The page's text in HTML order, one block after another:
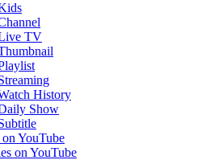
TV
History
Show
YouTube
on YouTube